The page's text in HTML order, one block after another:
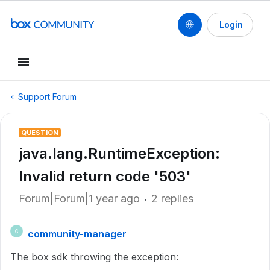
Login
Support Forum
QUESTION
java.lang.RuntimeException:
Invalid return code '503'
Forum|Forum|1 year ago 2 replies
C
community-manager
The box sdk throwing the exception: